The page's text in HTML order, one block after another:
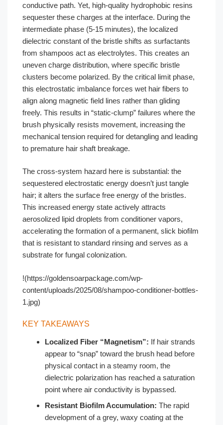
conductive path. Yet, high-quality hydrophobic resins
sequester these charges at the interface. During the
intermediate phase (5-15 minutes), the localized
dielectric constant of the bristle shifts as surfactants
from shampoos act as electrolytes. This creates an
uneven charge distribution, where specific bristle
clusters become polarized. By the critical limit phase,
this electrostatic imbalance forces wet hair fibers to
align along magnetic field lines rather than gliding
freely. This results in “static-clump” failures where the
brush physically resists movement, increasing the
mechanical tension required for detangling and leading
to premature hair shaft breakage.
The cross-system hazard here is substantial: the
sequestered electrostatic energy doesn’t just tangle
hair; it alters the surface free energy of the bristles.
This increased energy state actively attracts
aerosolized lipid droplets from conditioner vapors,
accelerating the formation of a permanent, slick biofilm
that is resistant to standard rinsing and serves as a
substrate for fungal colonization.
!(https://goldensoarpackage.com/wp-
content/uploads/2025/08/shampoo-conditioner-bottles-
1.jpg)
KEY TAKEAWAYS
Localized Fiber “Magnetism”: If hair strands
appear to “snap” toward the brush head before
physical contact in a steamy room, the
dielectric polarization has reached a saturation
point where air conductivity is bypassed.
Resistant Biofilm Accumulation: The rapid
development of a grey, waxy coating at the